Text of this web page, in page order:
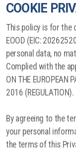
COOKIE
This policy is for the
EOOD (EIC:
personal data, no
Complied with the
ON THE EUROPEAN
2016 (REGULATION).
By agreeing to the
your personal
the terms of this
Production of
Printing of
Production of
Promotional office